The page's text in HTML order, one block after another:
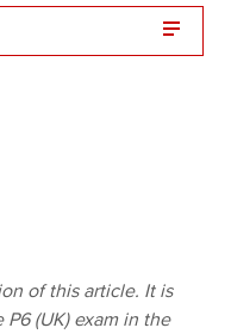
of this article. It is
(UK) exam in the